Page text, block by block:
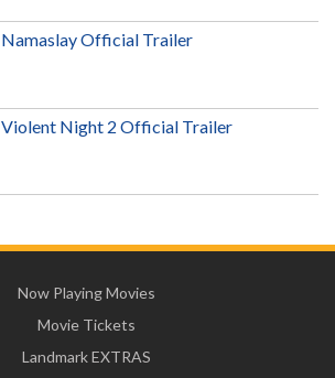
Namaslay Official Trailer
Violent Night 2 Official Trailer
Now Playing Movies
Movie Tickets
Landmark EXTRAS